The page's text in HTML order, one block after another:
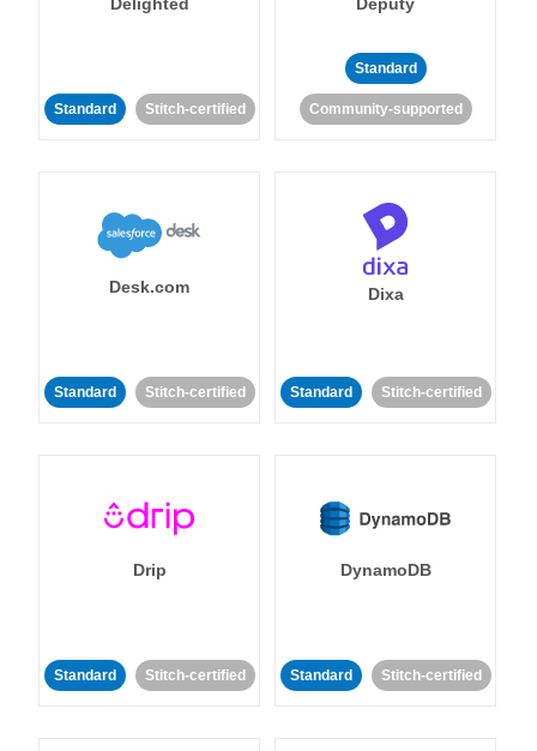
Standard Stitch-certified
Standard
Community-supported
Desk.com
Standard Stitch-certified
Dixa
Standard Stitch-certified
Drip
Standard Stitch-certified
DynamoDB
Standard Stitch-certified